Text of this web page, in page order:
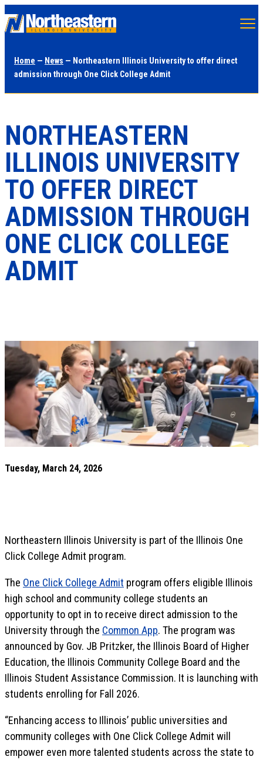
content
Home — News — Northeastern Illinois University to offer direct
admission through One Click College Admit
NORTHEASTERN
ILLINOIS UNIVERSITY
TO OFFER DIRECT
ADMISSION THROUGH
ONE CLICK COLLEGE
ADMIT
Tuesday, March 24, 2026
Northeastern Illinois University is part of the Illinois One
Click College Admit program.
The One Click College Admit program offers eligible Illinois
high school and community college students an
opportunity to opt in to receive direct admission to the
University through the Common App. The program was
announced by Gov. JB Pritzker, the Illinois Board of Higher
Education, the Illinois Community College Board and the
Illinois Student Assistance Commission. It is launching with
students enrolling for Fall 2026.
“Enhancing access to Illinois’ public universities and
community colleges with One Click College Admit will
empower even more talented students across the state to